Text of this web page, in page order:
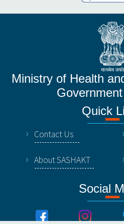
Ministry of Health
Quick
Contact Us
About SASHAKT
Social